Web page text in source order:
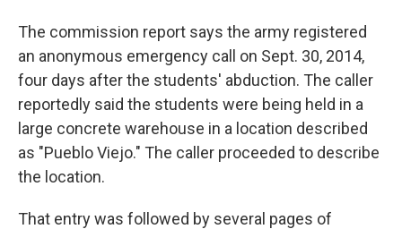
The commission report says the army registered
an anonymous emergency call on Sept. 30, 2014,
four days after the students' abduction. The caller
reportedly said the students were being held in a
large concrete warehouse in a location described
as "Pueblo Viejo." The caller proceeded to describe
the location.
That entry was followed by several pages of